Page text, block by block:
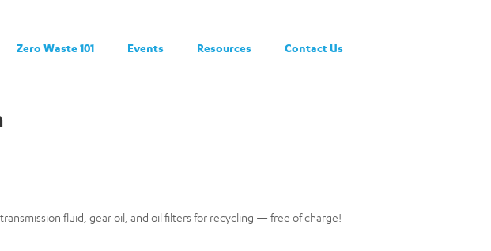
Zero Waste 101 Events Resources Contact Us
fluid, gear oil, and oil filters for recycling — free of charge!